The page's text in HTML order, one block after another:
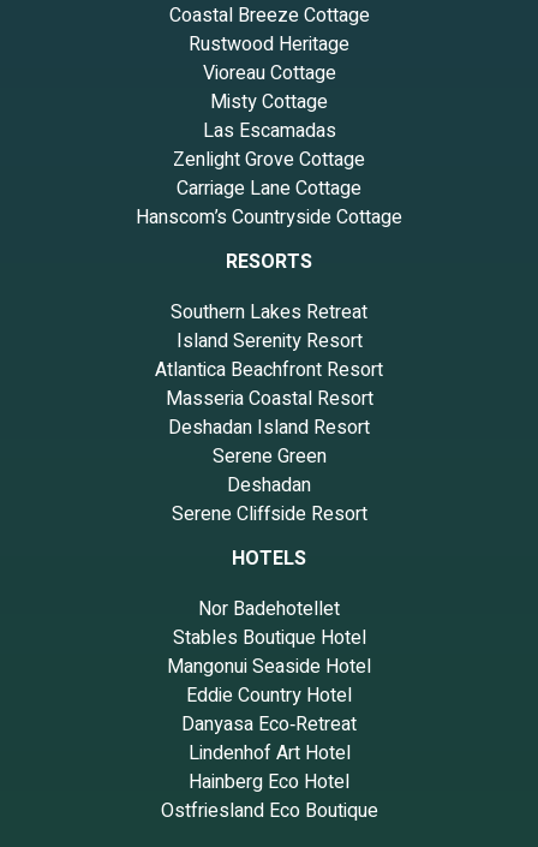
Coastal Breeze Cottage
Rustwood Heritage
Vioreau Cottage
Misty Cottage
Las Escamadas
Zenlight Grove Cottage
Carriage Lane Cottage
Hanscom’s Countryside Cottage
RESORTS
Southern Lakes Retreat
Island Serenity Resort
Atlantica Beachfront Resort
Masseria Coastal Resort
Deshadan Island Resort
Serene Green
Deshadan
Serene Cliffside Resort
HOTELS
Nor Badehotellet
Stables Boutique Hotel
Mangonui Seaside Hotel
Eddie Country Hotel
Danyasa Eco‑Retreat
Lindenhof Art Hotel
Hainberg Eco Hotel
Ostfriesland Eco Boutique